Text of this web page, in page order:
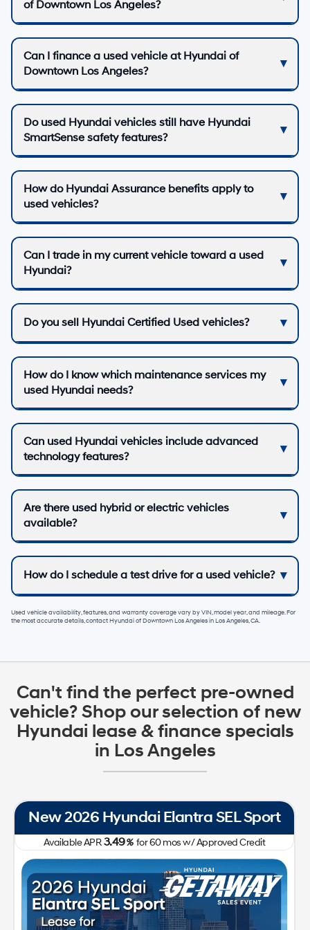
of Downtown Los Angeles?
Can I finance a used vehicle at Hyundai of
Downtown Los Angeles?
Do used Hyundai vehicles still have Hyundai
SmartSense safety features?
How do Hyundai Assurance benefits apply to
used vehicles?
Can I trade in my current vehicle toward a used
Hyundai?
Do you sell Hyundai Certified Used vehicles?
How do I know which maintenance services my
used Hyundai needs?
Can used Hyundai vehicles include advanced
technology features?
Are there used hybrid or electric vehicles
available?
How do I schedule a test drive for a used vehicle?
Used vehicle availability, features, and warranty coverage vary by VIN, model year, and mileage. For
the most accurate details, contactHyundai of Downtown Los AngelesinLos Angeles, CA.
Can't find the perfect pre-owned
vehicle? Shop our selection of new
Hyundai lease & finance specials
in Los Angeles
New 2026 Hyundai Tucson SE FWD
Available APR0.00%for60mos
w/ Approved Credit Plus Zero Payment for 90 Days
31,050
213-510-2185